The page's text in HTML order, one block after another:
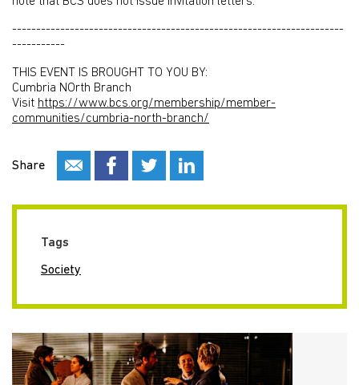
---------------------------------------------------------------------
-----------
THIS EVENT IS BROUGHT TO YOU BY:
Cumbria NOrth Branch
Visit https://www.bcs.org/membership/member-
communities/cumbria-north-branch/
Share
Tags
Society